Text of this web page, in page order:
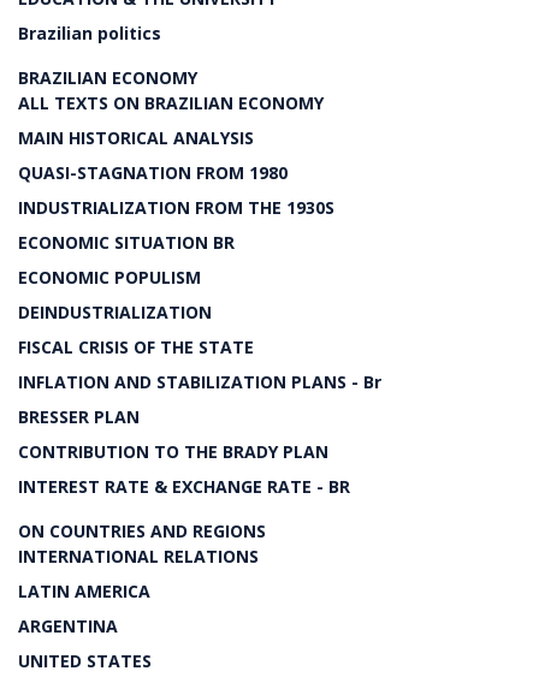
Brazilian politics
BRAZILIAN ECONOMY
ALL TEXTS ON BRAZILIAN ECONOMY
MAIN HISTORICAL ANALYSIS
QUASI-STAGNATION FROM 1980
INDUSTRIALIZATION FROM THE 1930S
ECONOMIC SITUATION BR
ECONOMIC POPULISM
DEINDUSTRIALIZATION
FISCAL CRISIS OF THE STATE
INFLATION AND STABILIZATION PLANS - Br
BRESSER PLAN
CONTRIBUTION TO THE BRADY PLAN
INTEREST RATE & EXCHANGE RATE - BR
ON COUNTRIES AND REGIONS
INTERNATIONAL RELATIONS
LATIN AMERICA
ARGENTINA
UNITED STATES